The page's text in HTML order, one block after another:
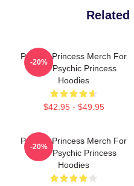
Psychic Princess Merch For
Fans Psychic Princess
Hoodies
$42.95 - $49.95
-20%
Psychic Princess Merch For
Fans Psychic Princess
Hoodies
-20%